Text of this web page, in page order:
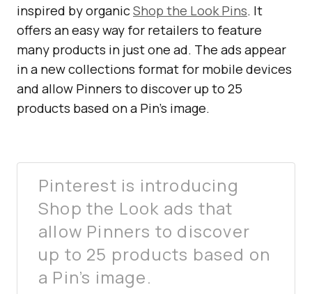
inspired by organicShop the Look Pins. It
offers an easy way for retailers to feature
many products in just one ad. The ads appear
in a new collections format for mobile devices
and allow Pinners to discover up to 25
products based on a Pin’s image.
Pinterest is introducing
Shop the Look ads that
allow Pinners to discover
up to 25 products based on
a Pin’s image.